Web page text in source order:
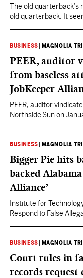
The old quarterback’s
old quarterback. It
for a temporary
negotiations over a
BUSINESS MAGNOLIA
PEER, auditor
from baseless
JobKeeper
PEER, auditor
Northside Sun on
experience,” and
point.”…
BUSINESS MAGNOLIA
Bigger Pie hits
backed
Alliance’
Institute for
Respond to False
(“ITD”) is a 501(c)(3)
since its formation in
development in
BUSINESS MAGNOLIA
Court rules in
records request